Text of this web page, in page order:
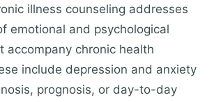
illness counseling addresses
emotional and psychological
accompany chronic health
include depression and anxiety
prognosis, or day-to-day